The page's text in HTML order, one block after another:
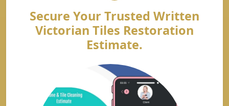
Secure Your Trusted Written
Victorian Tiles Restoration
Estimate.